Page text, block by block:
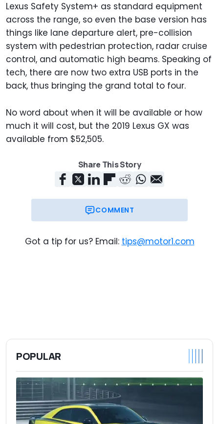
Lexus Safety System+ as standard equipment
across the range, so even the base version has
things like lane departure alert, pre-collision
system with pedestrian protection, radar cruise
control, and automatic high beams. Speaking of
tech, there are now two extra USB ports in the
back, thus bringing the grand total to four.
No word about when it will be available or how
much it will cost, but the 2019 Lexus GX was
available from $52,505.
Share This Story
COMMENT
Got a tip for us? Email: tips@motor1.com
POPULAR